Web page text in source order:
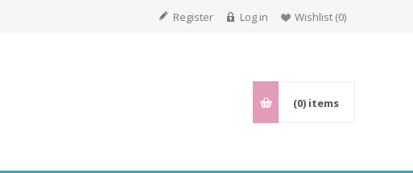
Register Log in Wishlist (0)
(0) items